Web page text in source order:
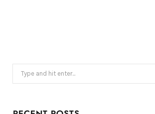
Search
for: